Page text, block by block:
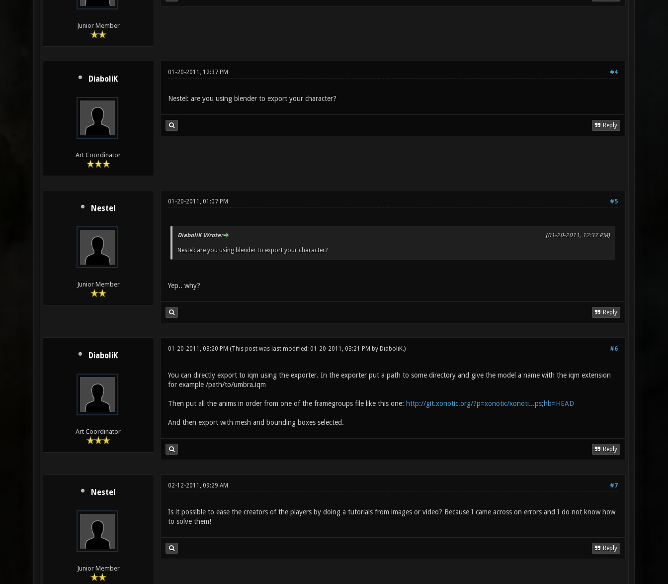
Junior Member
DiaboliK
Art Coordinator
#4
01-20-2011, 12:37 PM
Nestel: are you using blender to export your character?
Reply
Nestel
Junior Member
#5
01-20-2011, 01:07 PM
(01-20-2011, 12:37 PM)
DiaboliK Wrote:
Nestel: are you using blender to export your character?
Yep.. why?
Reply
DiaboliK
Art Coordinator
#6
01-20-2011, 03:20 PM (This post was last modified: 01-20-2011, 03:21 PM by DiaboliK.)
You can directly export to iqm using the exporter. In the exporter put a path to some directory and give the model a name with the iqm extension
for example /path/to/umbra.iqm
Then put all the anims in order from one of the framegroups file like this one: http://git.xonotic.org/?p=xonotic/xonoti...ps;hb=HEAD
And then export with mesh and bounding boxes selected.
Reply
Nestel
Junior Member
#7
02-12-2011, 09:29 AM
Is it possible to ease the creators of the players by doing a tutorials from images or video? Because I came across on errors and I do not know how
to solve them!
Reply